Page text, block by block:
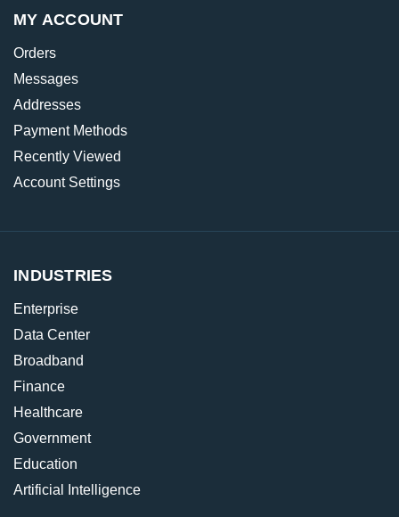
MY ACCOUNT
Orders
Messages
Addresses
Payment Methods
Recently Viewed
Account Settings
INDUSTRIES
Enterprise
Data Center
Broadband
Finance
Healthcare
Government
Education
Artificial Intelligence